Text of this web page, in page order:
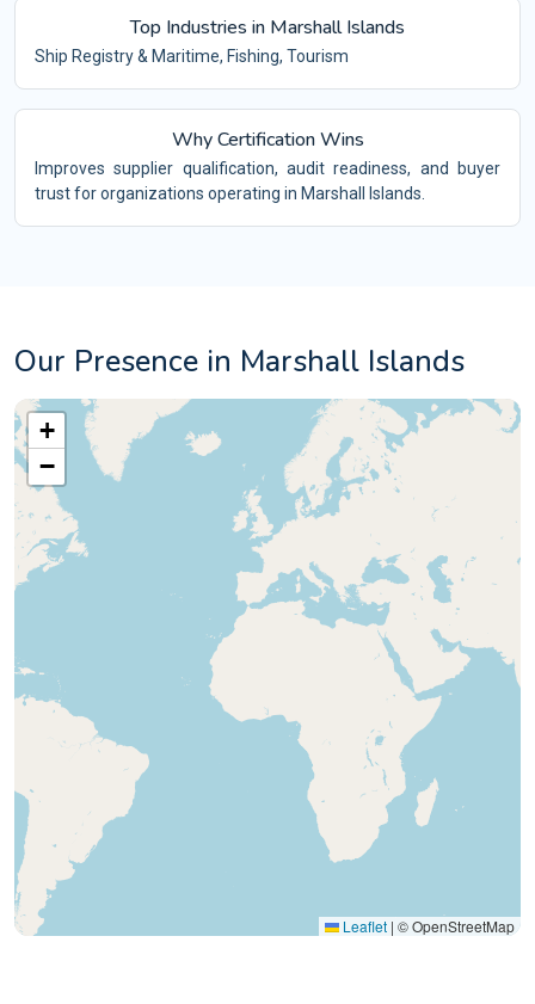
Top Industries in Marshall Islands
Ship Registry & Maritime, Fishing, Tourism
Why Certification Wins
Improves supplier qualification, audit readiness, and buyer
trust for organizations operating in Marshall Islands.
Our Presence in Marshall Islands
+
−
Leaflet | © OpenStreetMap